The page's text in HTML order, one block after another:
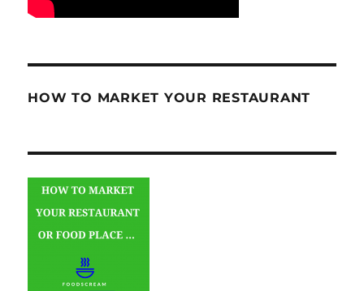
HOW TO MARKET YOUR RESTAURANT